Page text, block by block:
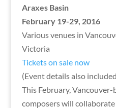
Araxes Basin
February 19-29, 2016
Various venues in
Victoria
Tickets on sale now
(Event details also
This February, Vancouver-
composers will